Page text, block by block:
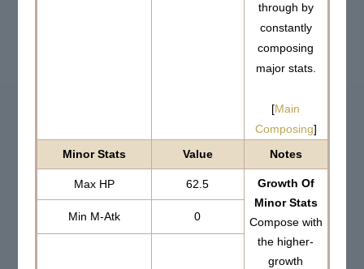
through by
constantly
composing
major stats.
[Main
Composing]
Minor Stats Value Notes
Max HP 62.5
Growth Of
Minor Stats
Compose with
the higher-
growth
Min M-Atk 0